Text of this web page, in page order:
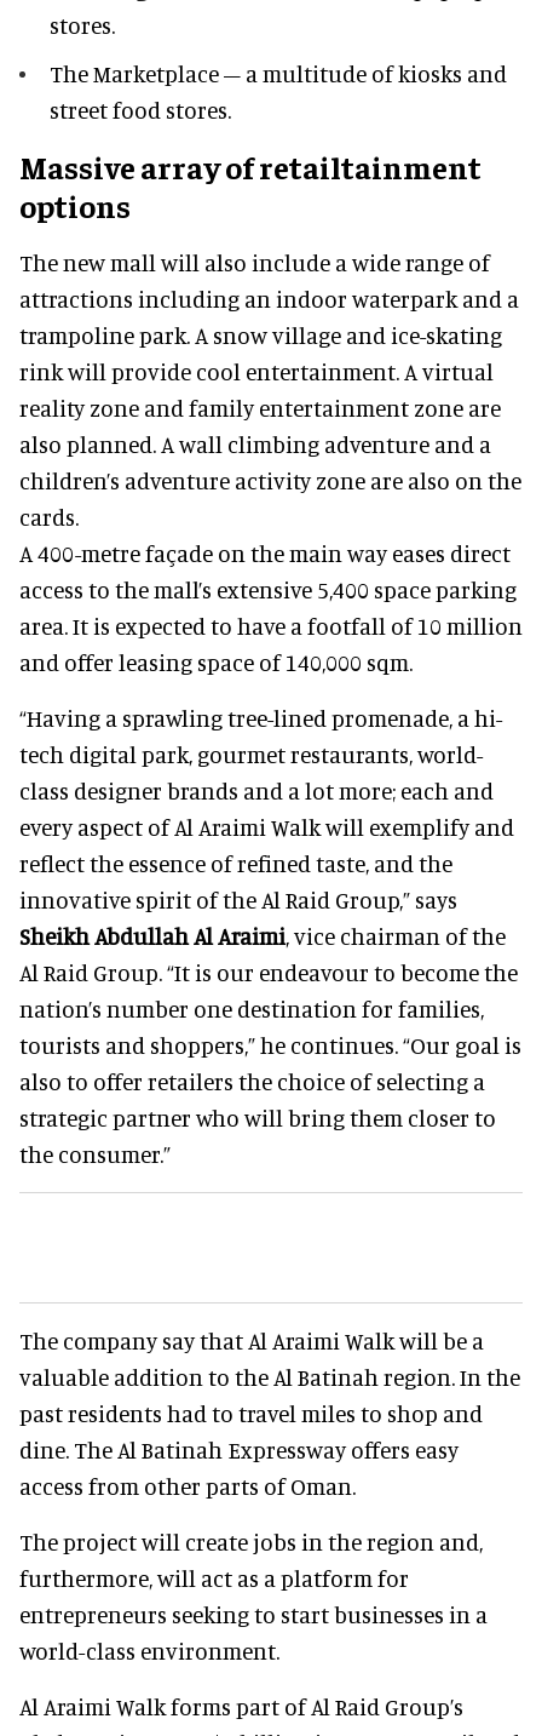
stores.
The Marketplace – a multitude of kiosks and
street food stores.
Massive array of retailtainment
options
The new mall will also include a wide range of
attractions including an indoor waterpark and a
trampoline park. A snow village and ice-skating
rink will provide cool entertainment. A virtual
reality zone and family entertainment zone are
also planned. A wall climbing adventure and a
children’s adventure activity zone are also on the
cards.
A 400-metre façade on the main way eases direct
access to the mall’s extensive 5,400 space parking
area. It is expected to have a footfall of 10 million
and offer leasing space of 140,000 sqm.
“Having a sprawling tree-lined promenade, a hi-
tech digital park, gourmet restaurants, world-
class designer brands and a lot more; each and
every aspect of Al Araimi Walk will exemplify and
reflect the essence of refined taste, and the
innovative spirit of the Al Raid Group,” says
Sheikh Abdullah Al Araimi, vice chairman of the
Al Raid Group. “It is our endeavour to become the
nation’s number one destination for families,
tourists and shoppers,” he continues. “Our goal is
also to offer retailers the choice of selecting a
strategic partner who will bring them closer to
the consumer.”
The company say that Al Araimi Walk will be a
valuable addition to the Al Batinah region. In the
past residents had to travel miles to shop and
dine. The Al Batinah Expressway offers easy
access from other parts of Oman.
The project will create jobs in the region and,
furthermore, will act as a platform for
entrepreneurs seeking to start businesses in a
world-class environment.
Al Araimi Walk forms part of Al Raid Group’s